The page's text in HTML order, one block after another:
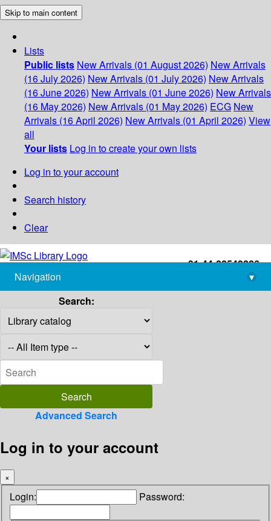
Skip to main content
Lists
Public lists New Arrivals (01 August 2026) New Arrivals
(16 July 2026) New Arrivals (01 July 2026) New Arrivals
(16 June 2026) New Arrivals (01 June 2026) New Arrivals
(16 May 2026) New Arrivals (01 May 2026) ECG New
Arrivals (16 April 2026) New Arrivals (01 April 2026) View
all
Your lists Log in to create your own lists
Log in to your account
Search history
Clear
+91-44-22543226
library@imsc.res.in
Navigation
▾
Search:
Advanced Search
Log in to your account
×
Login: Password: